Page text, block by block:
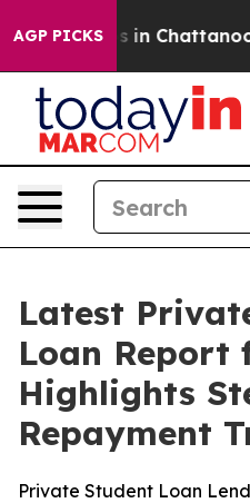
AGP PICKS
Chaos in
Latest
Loan Report
Highlights
Repayment
Private Student Loan